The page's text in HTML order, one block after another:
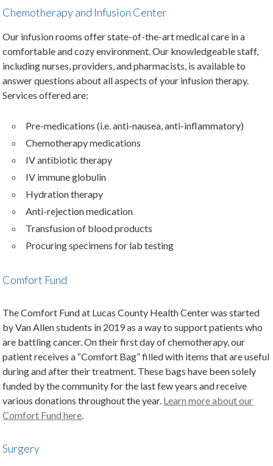
Chemotherapy and Infusion Center
Our infusion rooms offer state-of-the-art medical care in a
comfortable and cozy environment. Our knowledgeable staff,
including nurses, providers, and pharmacists, is available to
answer questions about all aspects of your infusion therapy.
Services offered are:
Pre-medications (i.e. anti-nausea, anti-inflammatory)
Chemotherapy medications
IV antibiotic therapy
IV immune globulin
Hydration therapy
Anti-rejection medication
Transfusion of blood products
Procuring specimens for lab testing
Comfort Fund
The Comfort Fund at Lucas County Health Center was started
by Van Allen students in 2019 as a way to support patients who
are battling cancer. On their first day of chemotherapy, our
patient receives a “Comfort Bag” filled with items that are useful
during and after their treatment. These bags have been solely
funded by the community for the last few years and receive
various donations throughout the year. Learn more about our
Comfort Fund here.
Surgery